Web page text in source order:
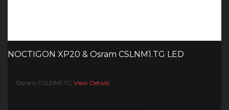
NOCTIGON XP20 & Osram CSLNM1.TG LED
Osram CSLNM1.TG View Details